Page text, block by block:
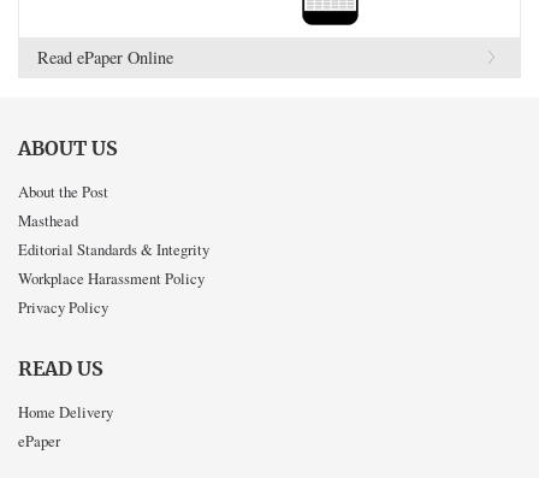
Read ePaper Online
ABOUT US
About the Post
Masthead
Editorial Standards & Integrity
Workplace Harassment Policy
Privacy Policy
READ US
Home Delivery
ePaper